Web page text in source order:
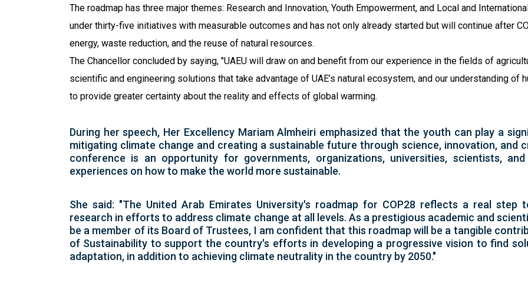
The roadmap has three major themes: Research and Innovation, Youth Empowerment, and Local and
under thirty-five initiatives with measurable outcomes and has not only already started but will continue after
energy, waste reduction, and the reuse of natural resources.
The Chancellor concluded by saying, "UAEU will draw on and benefit from our experience in the fields of
scientific and engineering solutions that take advantage of UAE’s natural ecosystem, and our understanding of
to provide greater certainty about the reality and effects of global warming.
During her speech, Her Excellency Mariam Almheiri emphasized that the youth can play a
mitigating climate change and creating a sustainable future through science, innovation, and
conference is an opportunity for governments, organizations, universities, scientists,
experiences on how to make the world more sustainable.
She said: "The United Arab Emirates University's roadmap for COP28 reflects a real
research in efforts to address climate change at all levels. As a prestigious academic and
be a member of its Board of Trustees, I am confident that this roadmap will be a tangible
of Sustainability to support the country's efforts in developing a progressive vision to find
adaptation, in addition to achieving climate neutrality in the country by 2050."